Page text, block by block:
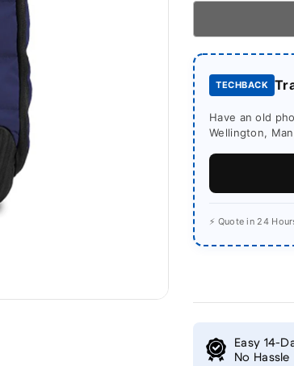
TECHBACK
Have an old
Wellington,
⚡ Quote in 24
Easy 14-
No Hassle